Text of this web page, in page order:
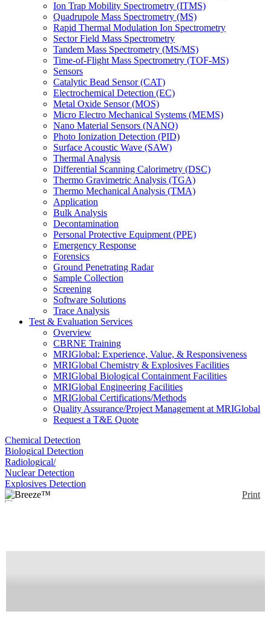
Ion Trap Mobility Spectrometry (ITMS)
Quadrupole Mass Spectrometry (MS)
Rapid Thermal Modulation Ion Spectrometry
Sector Field Mass Spectrometry
Tandem Mass Spectrometry (MS/MS)
Time-of-Flight Mass Spectrometry (TOF-MS)
Sensors
Catalytic Bead Sensor (CAT)
Electrochemical Detection (EC)
Metal Oxide Sensor (MOS)
Micro Electro Mechanical Systems (MEMS)
Nano Material Sensors (NANO)
Photo Ionization Detection (PID)
Surface Acoustic Wave (SAW)
Thermal Analysis
Differential Scanning Calorimetry (DSC)
Thermo Gravimetric Analysis (TGA)
Thermo Mechanical Analysis (TMA)
Application
Bulk Analysis
Decontamination
Personal Protective Equipment (PPE)
Emergency Response
Forensics
Ground Penetrating Radar
Sample Collection
Screening
Software Solutions
Trace Analysis
Test & Evaluation Services
Overview
CBRNE Training
MRIGlobal: Experience, Value, & Responsiveness
MRIGlobal Chemistry & Explosives Facilities
MRIGlobal Biological Containment Facilities
MRIGlobal Engineering Facilities
MRIGlobal Certifications/Methods
Quality Assurance/Project Management at MRIGlobal
Request a T&E Quote
Chemical Detection
Biological Detection
Radiological/
Nuclear Detection
Explosives Detection
Print
1700nm equipped with an internal broadband light
Availability: Commercially Available